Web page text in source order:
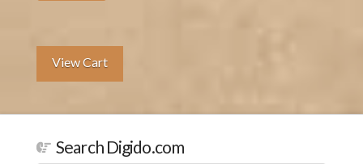
View Cart
Search Digido.com